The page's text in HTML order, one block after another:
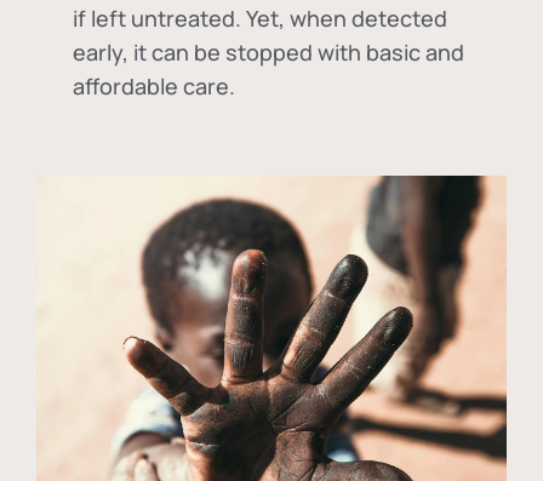
if left untreated. Yet, when detected
early, it can be stopped with basic and
affordable care.